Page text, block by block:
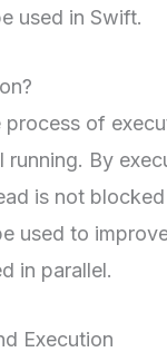
used in Swift.
of
By
is not
used to
in parallel.
Execution